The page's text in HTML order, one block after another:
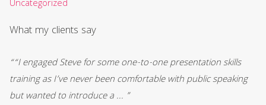
Uncategorized
What my clients say
““I engaged Steve for some one-to-one presentation skills
training as I’ve never been comfortable with public speaking
but wanted to introduce a ... ”